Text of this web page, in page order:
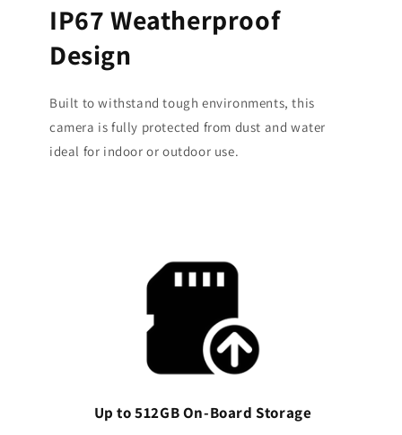
IP67 Weatherproof
Design
Built to withstand tough environments, this
camera is fully protected from dust and water
ideal for indoor or outdoor use.
Up to 512GB On-Board Storage